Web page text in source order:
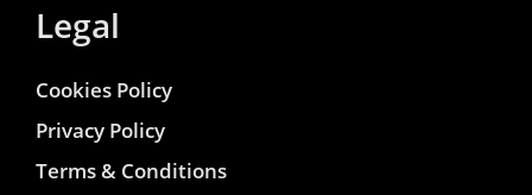
Legal
Cookies Policy
Privacy Policy
Terms & Conditions